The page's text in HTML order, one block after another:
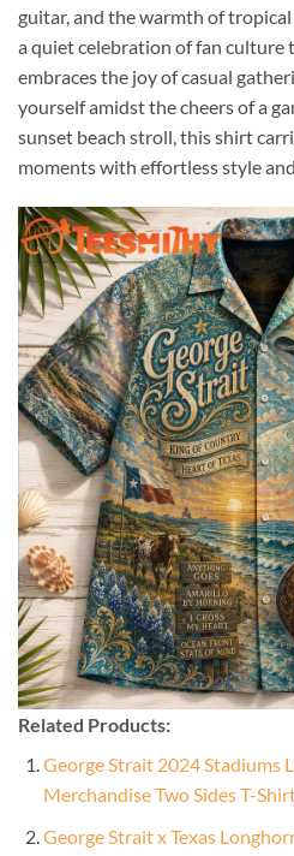
guitar, and the warmth of tropical
a quiet celebration of fan
embraces the joy of casual
yourself amidst the cheers of a
sunset beach stroll, this shirt
moments with effortless style
Related Products:
George Strait 2024 Stadiums
Merchandise Two Sides T-
George Strait x Texas